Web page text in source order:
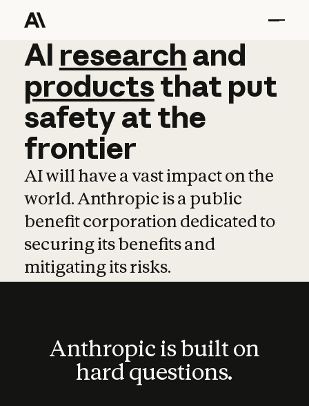
AI research and
AI research and
productsthat put
safetyatthe
frontier
AI will have a vast impact on the
world. Anthropic is a public
benefit corporation dedicated to
securing its benefits and
mitigating its risks.
Anthropic is built on
hard questions.